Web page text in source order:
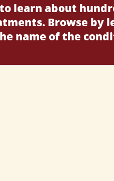
learn about
Browse by
name of the